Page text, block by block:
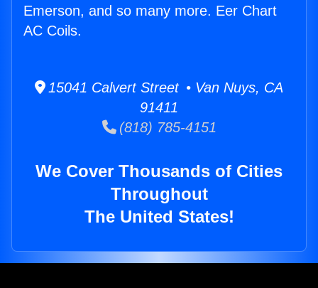
Emerson, and so many more. Eer Chart
AC Coils.
15041 Calvert Street • Van Nuys, CA
91411
(818) 785-4151
We Cover Thousands of Cities
Throughout
The United States!